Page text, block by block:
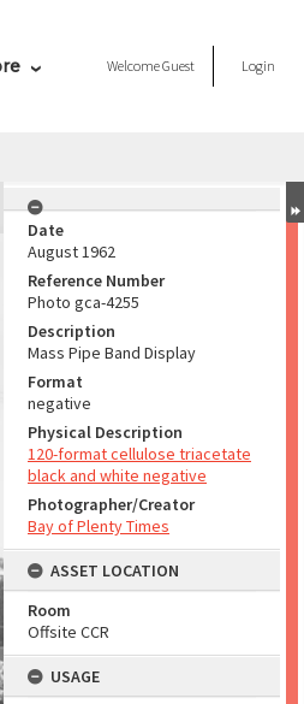
WelcomeGuest Login
Date
August 1962
Reference Number
Photo gca-4255
Description
Mass Pipe Band Display
Format
negative
Physical Description
120-format cellulose triacetate
black and white negative
Photographer/Creator
Bay of Plenty Times
ASSET LOCATION
Room
Offsite CCR
USAGE